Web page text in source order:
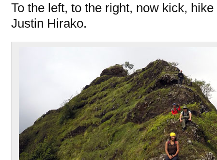
To the left, to the right, now kick,
Justin Hirako.